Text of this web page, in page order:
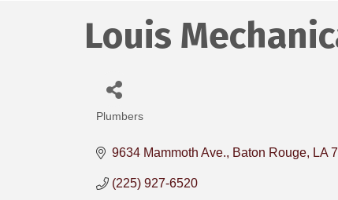
Louis
Plumbers
9634 Mammoth Ave. Baton Rouge LA
(225) 927-6520